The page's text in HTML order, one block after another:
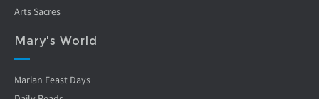
Arts Sacres
Mary's World
Marian Feast Days